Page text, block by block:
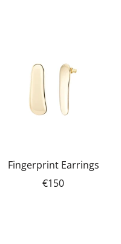
Fingerprint Earrings
€150